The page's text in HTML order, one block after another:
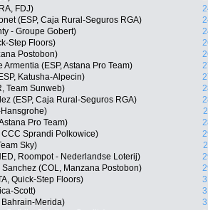
FDJ)
(ESP, Caja Rural-Seguros RGA)
- Groupe Gobert)
Step Floors)
Postobon)
(ESP, Astana Pro Team)
Katusha-Alpecin)
Team Sunweb)
(ESP, Caja Rural-Seguros RGA)
Pro Team)
Sprandi Polkowice)
Sky)
Roompot - Nederlandse Loterij)
(COL, Manzana Postobon)
Quick-Step Floors)
Scott)
Bahrain-Merida)